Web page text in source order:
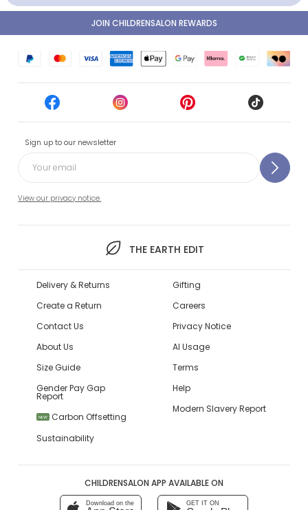
Sign up to our newsletter
View our privacy notice.
THE EARTH EDIT
JOIN CHILDRENSALON REWARDS
Delivery & Returns
Create a Return
Contact Us
About Us
Size Guide
Gender Pay Gap
Report
NEW
Carbon Offsetting
Sustainability
Gifting
Careers
Privacy Notice
AI Usage
Terms
Help
Modern Slavery Report
CHILDRENSALON APP AVAILABLE ON
Download on the GET IT ON